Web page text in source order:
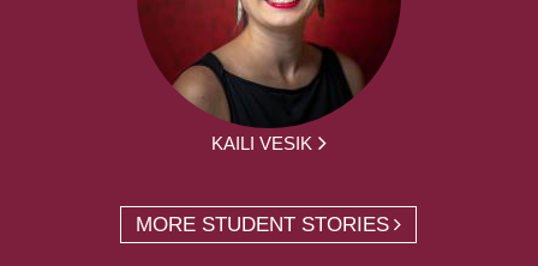
KAILI VESIK
MORE STUDENT STORIES